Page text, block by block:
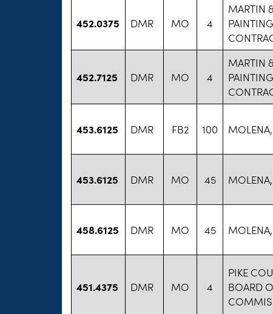
452.0375 DMR MO 4
MARTIN
PAINTING
452.7125 DMR MO 4
MARTIN
PAINTING
453.6125 DMR FB2 100
453.6125 DMR MO 45
458.6125 DMR MO 45
451.4375 DMR MO 4
PIKE
BOARD